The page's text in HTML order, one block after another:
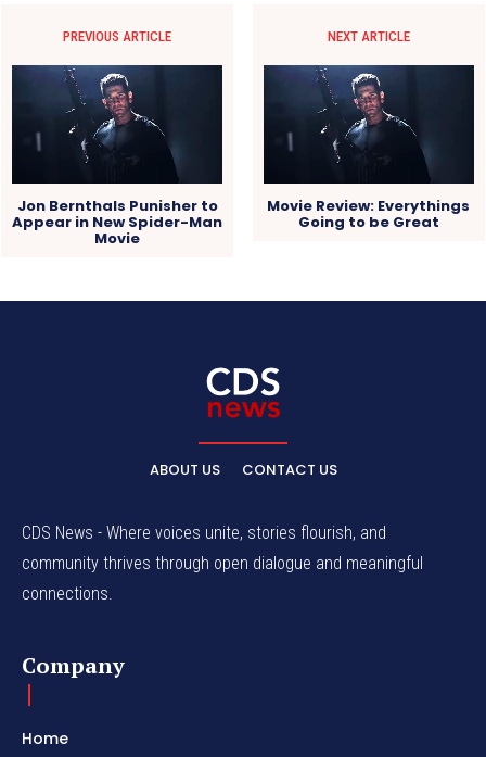
PREVIOUS ARTICLE
Jon Bernthals Punisher to
Appear in New Spider-Man
Movie
NEXT ARTICLE
Movie Review: Everythings
Going to be Great
ABOUT US CONTACT US
CDS News - Where voices unite, stories flourish, and
community thrives through open dialogue and meaningful
connections.
Company
Home